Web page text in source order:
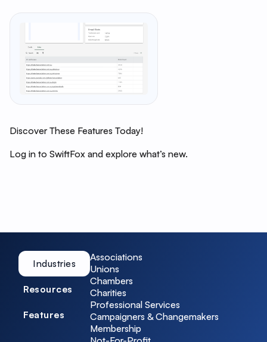
Discover These Features Today!
Log in to SwiftFox and explore what’s new.
Industries
Resources
Features
Associations
Unions
Chambers
Charities
Professional Services
Campaigners & Changemakers
Membership